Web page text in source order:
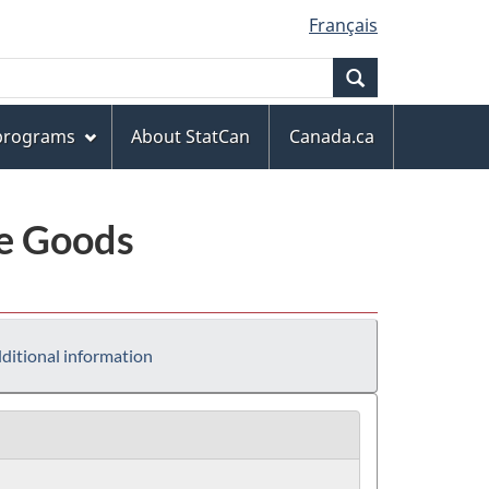
Français
About StatCan
Canada.ca
Goods
information